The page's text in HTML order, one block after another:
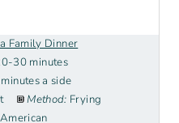
Family Dinner
30 minutes
a side
Method: Frying
American